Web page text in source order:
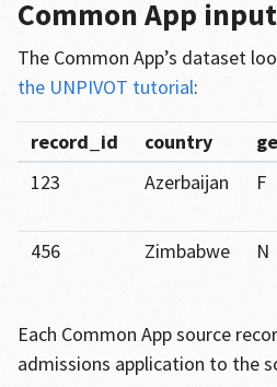
Common App
The Common App’s dataset
the UNPIVOT tutorial:
record_id country
123
Azerbaijan F
456 Zimbabwe N
Each Common App source
admissions application to the